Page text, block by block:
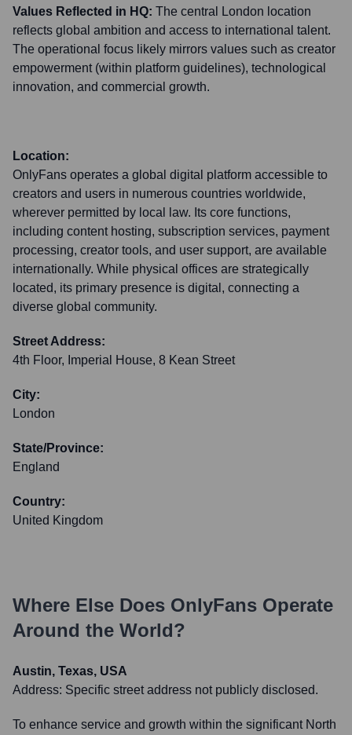
Values Reflected in HQ: The central London location
reflects global ambition and access to international talent.
The operational focus likely mirrors values such as creator
empowerment (within platform guidelines), technological
innovation, and commercial growth.
Location:
OnlyFans operates a global digital platform accessible to
creators and users in numerous countries worldwide,
wherever permitted by local law. Its core functions,
including content hosting, subscription services, payment
processing, creator tools, and user support, are available
internationally. While physical offices are strategically
located, its primary presence is digital, connecting a
diverse global community.
Street Address:
4th Floor, Imperial House, 8 Kean Street
City:
London
State/Province:
England
Country:
United Kingdom
Where Else Does OnlyFans Operate
Around the World?
Austin, Texas, USA
Address: Specific street address not publicly disclosed.
To enhance service and growth within the significant North